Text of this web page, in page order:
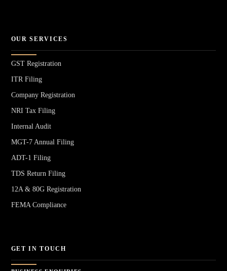
OUR SERVICES
GST Registration
ITR Filing
Company Registration
NRI Tax Filing
Internal Audit
MGT-7 Annual Filing
ADT-1 Filing
TDS Return Filing
12A & 80G Registration
FEMA Compliance
GET IN TOUCH